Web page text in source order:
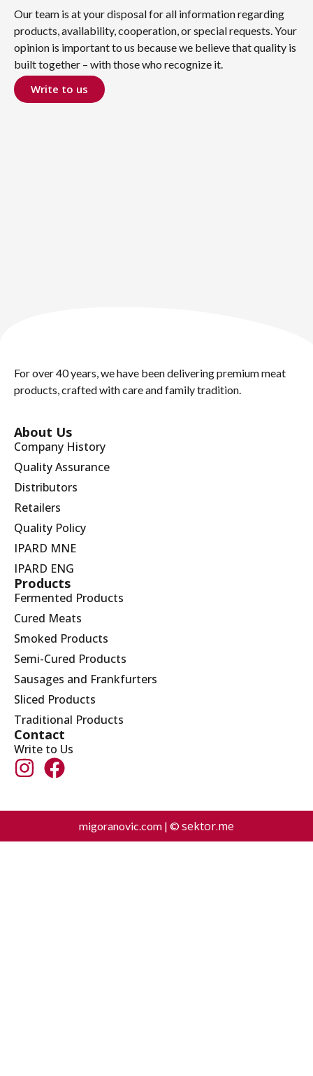
Our team is at your disposal for all information regarding
products, availability, cooperation, or special requests. Your
opinion is important to us because we believe that quality is
built together – with those who recognize it.
Write to us
For over 40 years, we have been delivering premium meat
products, crafted with care and family tradition.
About Us
Company History
Quality Assurance
Distributors
Retailers
Quality Policy
IPARD MNE
IPARD ENG
Products
Fermented Products
Cured Meats
Smoked Products
Semi-Cured Products
Sausages and Frankfurters
Sliced Products
Traditional Products
Contact
Write to Us
migoranovic.com | ©sektor.me